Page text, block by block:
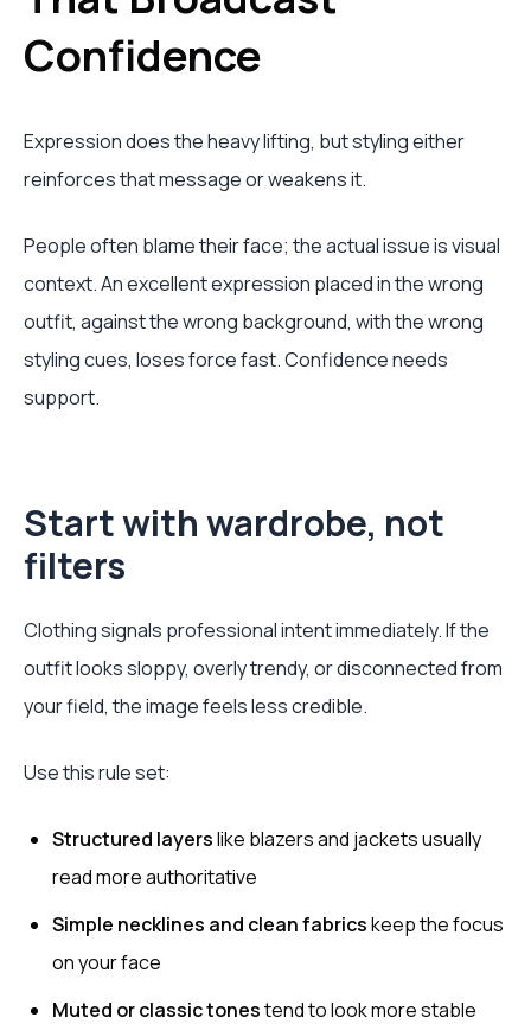
Confidence
Expression does the heavy lifting, but styling either
reinforces that message or weakens it.
People often blame their face; the actual issue is visual
context. An excellent expression placed in the wrong
outfit, against the wrong background, with the wrong
styling cues, loses force fast. Confidence needs
support.
Start with wardrobe, not
filters
Clothing signals professional intent immediately. If the
outfit looks sloppy, overly trendy, or disconnected from
your field, the image feels less credible.
Use this rule set:
Structured layerslike blazers and jackets usually
read more authoritative
Simple necklines and clean fabricskeep the focus
on your face
Muted or classic tonestend to look more stable